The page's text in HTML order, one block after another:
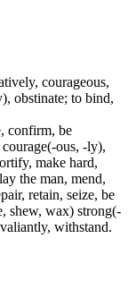
courageous,
obstinate; to bind,
confirm, be
ous, -ly),
make hard,
the man, mend,
retain, seize, be
shew, wax) strong(-
withstand.